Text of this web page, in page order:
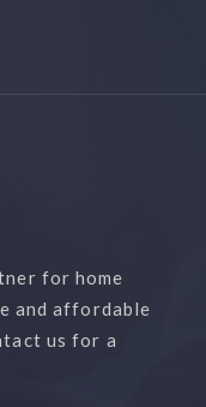
for home
and affordable
us for a